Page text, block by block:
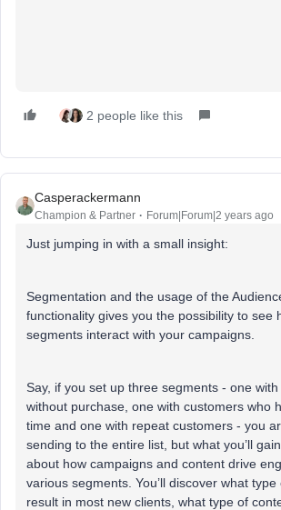
2 people like this
Casperackermann
Champion & Partner Forum|Forum|2 years ago
Just jumping in with a small insight:
Segmentation and the usage of the
functionality gives you the possibility to see
segments interact with your campaigns.
Say, if you set up three segments - one
without purchase, one with customers who
time and one with repeat customers - you
sending to the entire list, but what you’ll
about how campaigns and content drive
various segments. You’ll discover what
result in most new clients, what type of